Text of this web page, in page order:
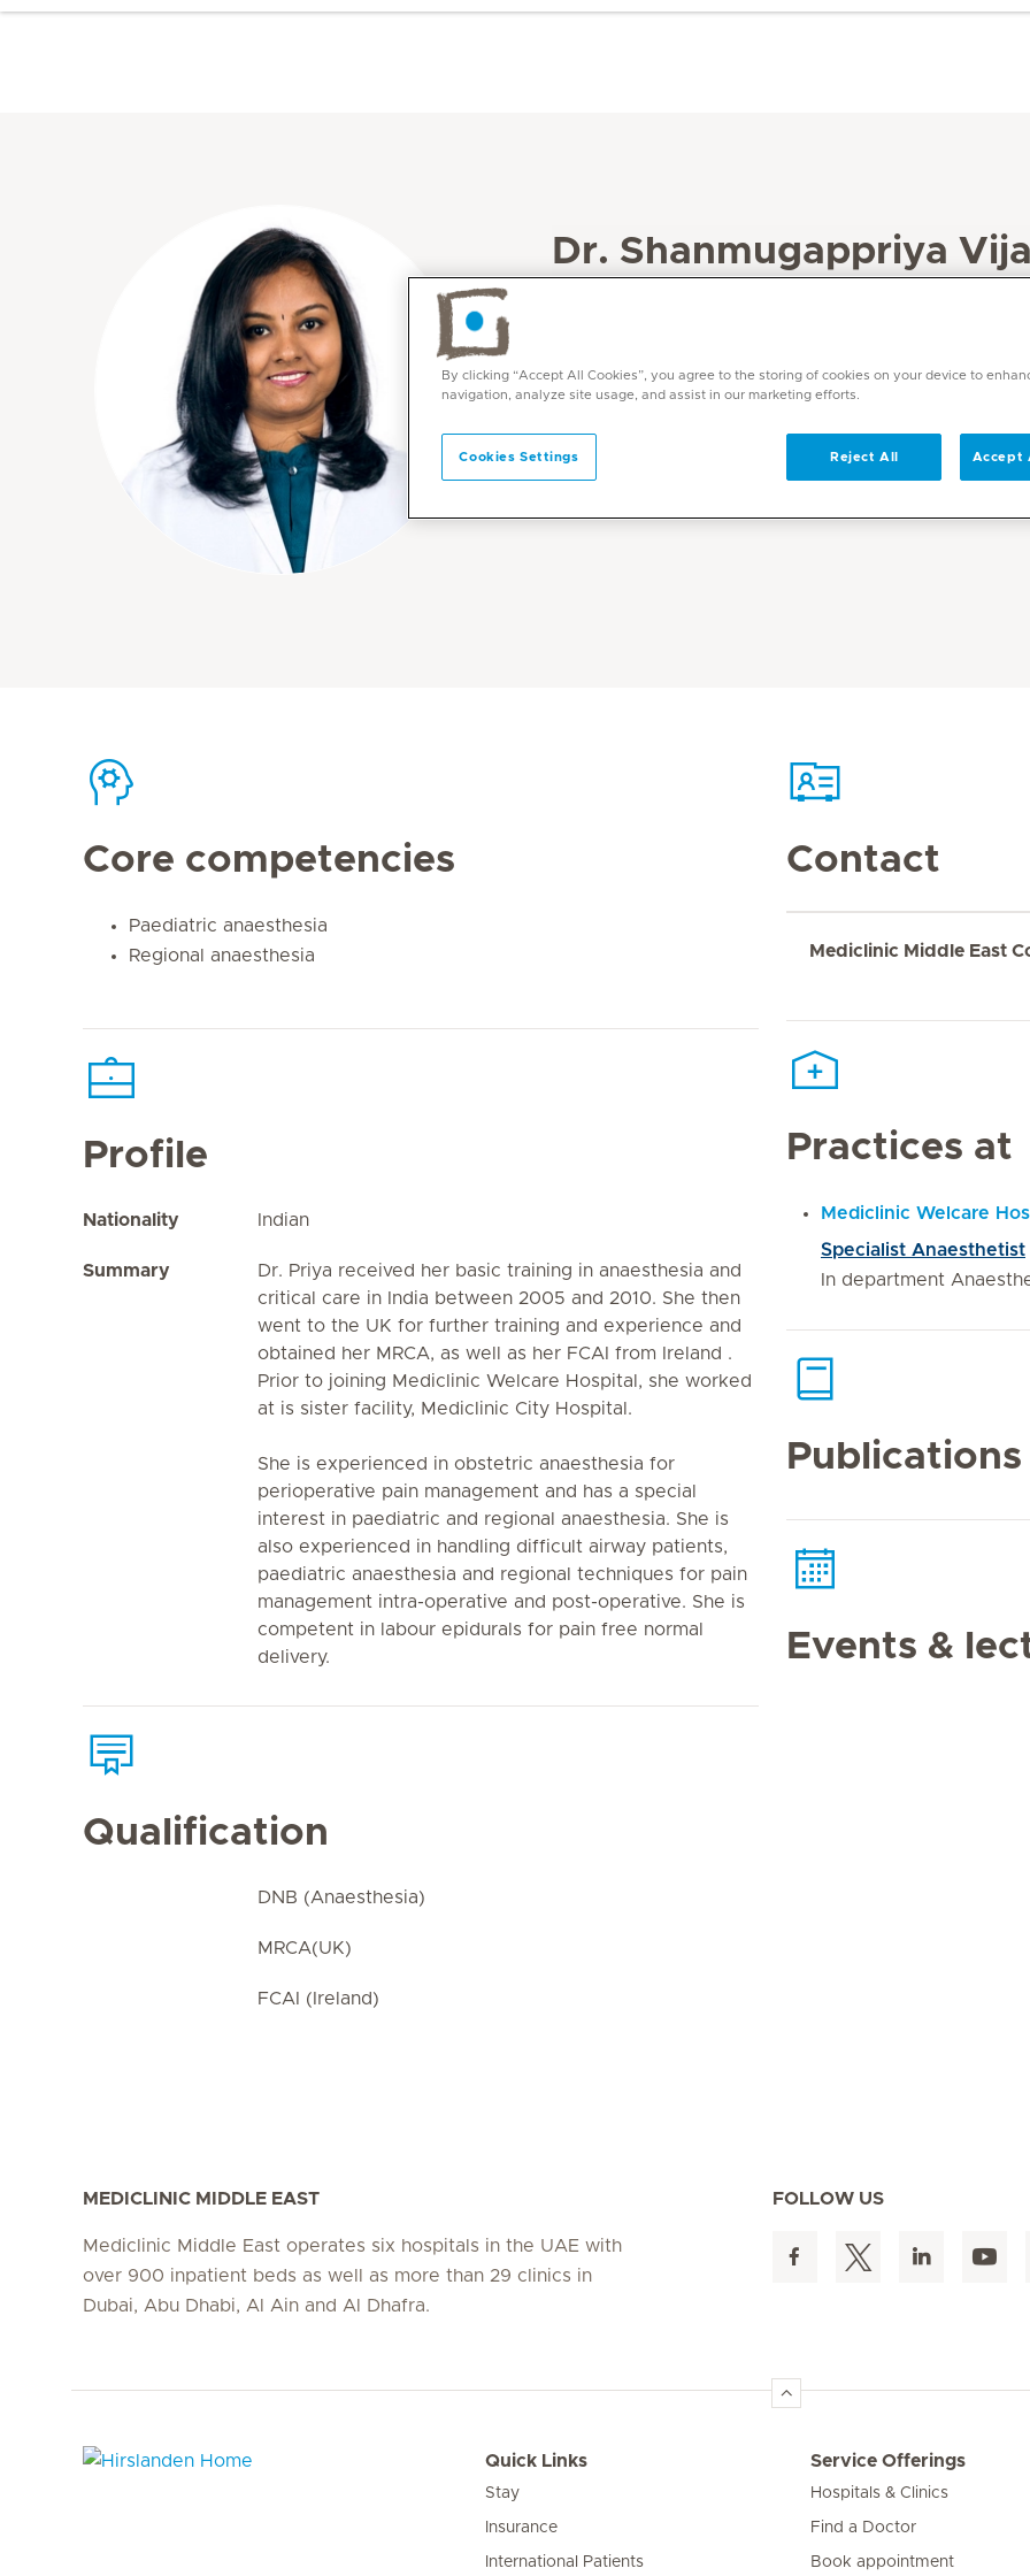
Dr. Shanmugappriya
Languages
English, Tamil, Telugu, Hindi
Core competencies
Paediatric anaesthesia
Regional anaesthesia
Profile
Nationality Indian
Summary
Dr. Priya received her basic training in anaesthesia and
critical care in India between 2005 and 2010. She then
went to the UK for further training and experience and
obtained her MRCA, as well as her FCAI from Ireland .
Prior to joining Mediclinic Welcare Hospital, she worked
at is sister facility, Mediclinic City Hospital.
She is experienced in obstetric anaesthesia for
perioperative pain management and has a special
interest in paediatric and regional anaesthesia. She is
also experienced in handling difficult airway patients,
paediatric anaesthesia and regional techniques for pain
management intra-operative and post-operative. She is
competent in labour epidurals for pain free normal
delivery.
Qualification
DNB (Anaesthesia)
MRCA(UK)
FCAI (Ireland)
Contact
Mediclinic Middle East
Practices at
Mediclinic Welcare
Specialist Anaesthetist
In department
Events &
MEDICLINIC MIDDLE EAST
Mediclinic Middle East operates six hospitals in the UAE with
over 900 inpatient beds as well as more than 29 clinics in
Dubai, Abu Dhabi, Al Ain and Al Dhafra.
FOLLOW US
Quick Links
Stay
Insurance
International Patients
Service Offerings
Hospitals & Clinics
Find a Doctor
Book appointment
By clicking “Accept All Cookies”, you agree to the storing of cookies on your device to
navigation, analyze site usage, and assist in our marketing efforts.
Cookies Settings Reject All Accept